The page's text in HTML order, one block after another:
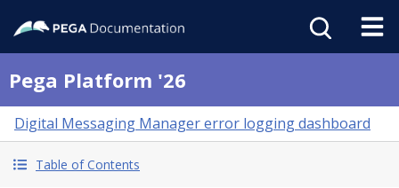
Pega Platform '26
Digital Messaging Manager error logging dashboard
Table of Contents